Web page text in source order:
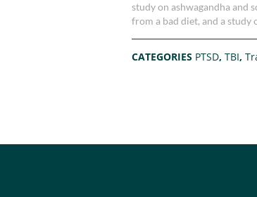
study on ashwagandha and
from a bad diet, and a study
CATEGORIES PTSD,TBI,